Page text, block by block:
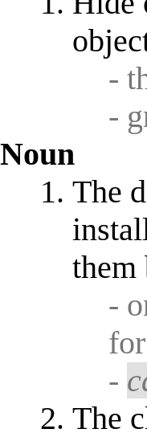
-
-
Noun
The
them
-
for
-
The